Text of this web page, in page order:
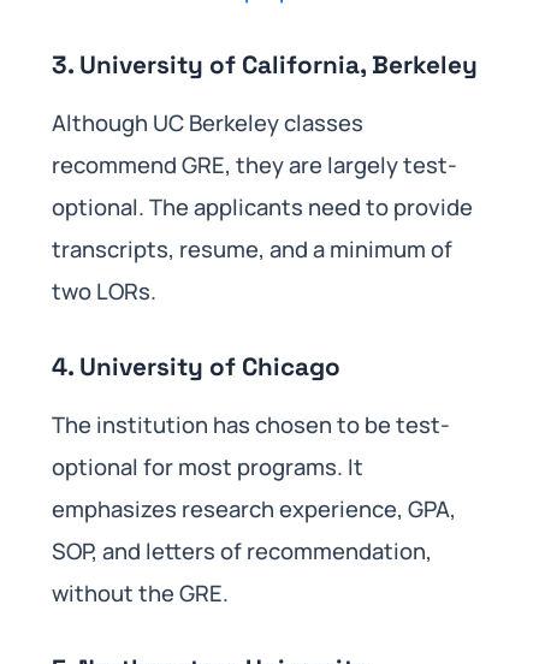
3. University of California, Berkeley
Although UC Berkeley classes
recommend GRE, they are largely test-
optional. The applicants need to provide
transcripts, resume, and a minimum of
two LORs.
4. University of Chicago
The institution has chosen to be test-
optional for most programs. It
emphasizes research experience, GPA,
SOP, and letters of recommendation,
without the GRE.